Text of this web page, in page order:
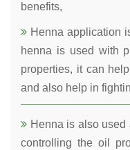
benefits,
Henna application
henna is used with
properties, it can
and also help in
Henna is also
controlling the oil